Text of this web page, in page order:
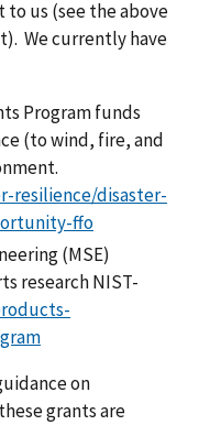
to us (see the above
We currently have
Program funds
(to wind, fire, and
resilience/disaster-
ffo
(MSE)
research NIST-
on
grants are